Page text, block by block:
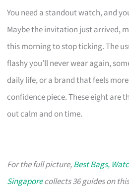
You need a standout watch, and
Maybe the invitation just arrived,
this morning to stop ticking. The
flashy you’ll never wear again,
daily life, or a brand that feels
confidence piece. These eight are
out calm and on time.
For the full picture,Best Bags,
Singaporecollects 36 guides on